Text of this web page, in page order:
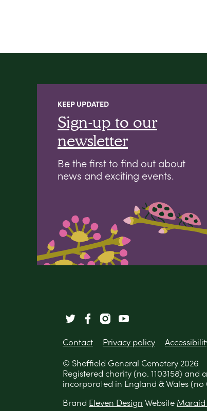
KEEP UPDATED
Sign-up to our
newsletter
Be the first to find out about
news and exciting events.
Contact Privacy policy
© Sheffield General Cemetery 2026
Registered charity (no. 1103158)
incorporated in England & Wales (no
Brand Eleven Design Website Maraid